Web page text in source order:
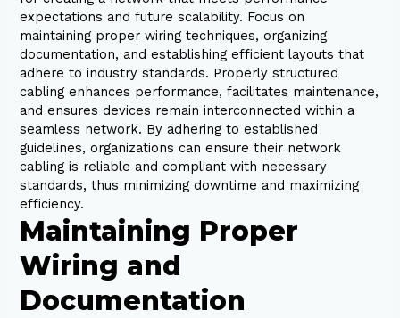
expectations and future scalability. Focus on
maintaining proper wiring techniques, organizing
documentation, and establishing efficient layouts that
adhere to industry standards. Properly structured
cabling enhances performance, facilitates maintenance,
and ensures devices remain interconnected within a
seamless network. By adhering to established
guidelines, organizations can ensure their network
cabling is reliable and compliant with necessary
standards, thus minimizing downtime and maximizing
efficiency.
Maintaining Proper
Wiring and
Documentation